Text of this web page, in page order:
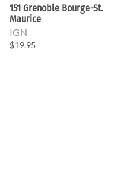
151 Grenoble Bourge-St.
Maurice
IGN
$19.95